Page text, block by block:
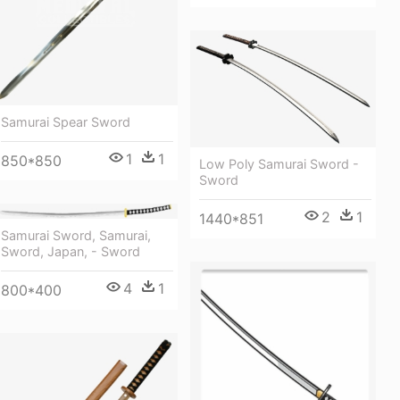
Samurai Spear Sword
850*850 1 1
Low Poly Samurai Sword -
Sword
1440*851 2 1
Samurai Sword, Samurai,
Sword, Japan, - Sword
800*400 4 1